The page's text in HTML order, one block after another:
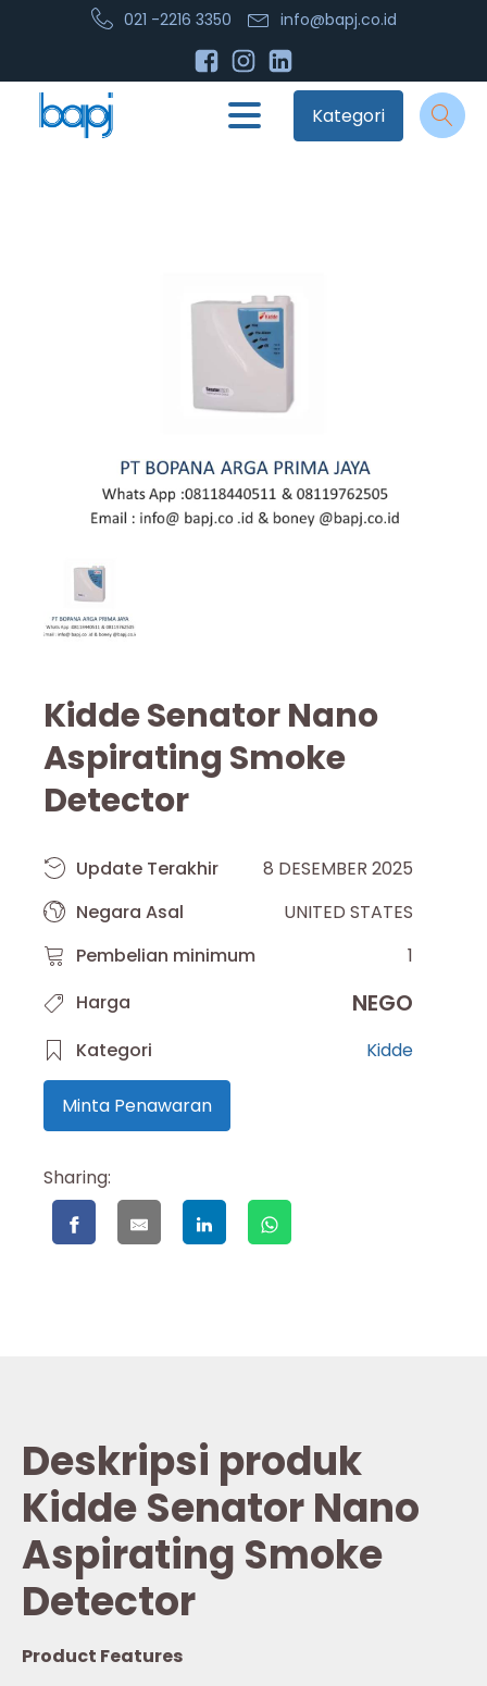
021 -2216 3350 info@bapj.co.id
Kategori
Kidde Senator Nano
Aspirating Smoke
Detector
Update Terakhir
8 DESEMBER 2025
Negara Asal
UNITED STATES
Pembelian minimum
1
Harga
NEGO
Kategori Kidde
Minta Penawaran
Sharing:
Deskripsi produk
Kidde Senator Nano
Aspirating Smoke
Detector
Product Features